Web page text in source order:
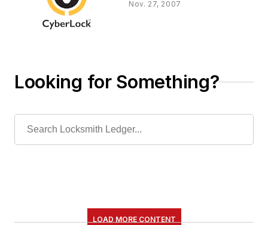
Nov. 27, 2007
Looking for Something?
LOAD MORE CONTENT